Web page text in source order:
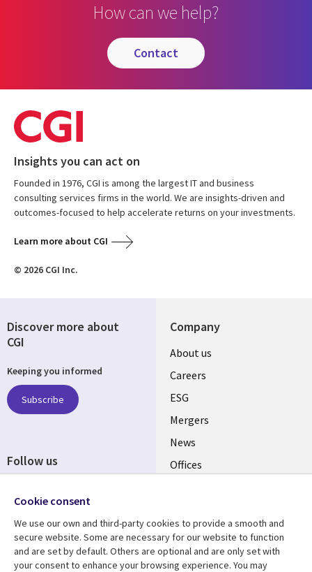
How can we help?
contact
Insights you can act on
Founded in 1976, CGI is among the largest IT and business
consulting services firms in the world. We are insights-driven and
outcomes-focused to help accelerate returns on your investments.
Learn more about CGI
© 2026 CGI Inc.
Company
Useful
links
UK
About us
Careers
ESG
Mergers
News
Offices
Resource centre Support
Discover more about
CGI
Keeping you informed
Subscribe
Follow us
Media
UK
Cookie consent
We use our own and third-party cookies to provide a smooth and
secure website. Some are necessary for our website to function
and are set by default. Others are optional and are only set with
your consent to enhance your browsing experience. You may